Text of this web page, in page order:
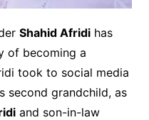
Shahid Afridihas
of becoming a
took to social media
second grandchild, as
and son-in-law